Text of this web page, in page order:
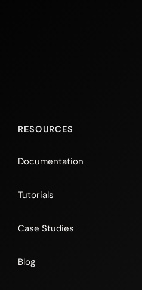
RESOURCES
Documentation
Tutorials
Case Studies
Blog